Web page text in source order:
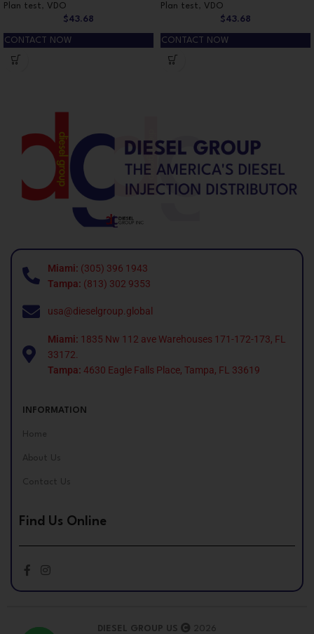
Plan test , VDO
$43.68
CONTACT NOW
Plan test , VDO
$43.68
CONTACT NOW
Miami: (305) 396 1943
Tampa: (813) 302 9353
usa@dieselgroup.global
Miami: 1835 Nw 112 ave Warehouses 171-172-173, FL
33172.
Tampa: 4630 Eagle Falls Place, Tampa, FL 33619
INFORMATION
Home
About Us
Contact Us
Find Us Online
DIESEL GROUP US 2026